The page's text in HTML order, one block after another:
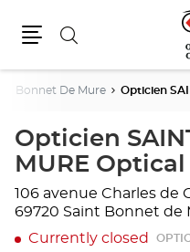
Search
Bonnet De Mure Opticien
Opticien
MURE
106 avenue Charles de
69720 Saint Bonnet de
Currently closed